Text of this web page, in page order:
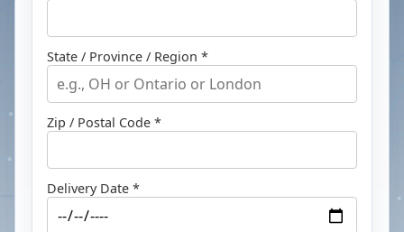
State / Province / Region *
Zip / Postal Code *
Delivery Date *